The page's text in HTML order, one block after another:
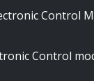
Control
Control